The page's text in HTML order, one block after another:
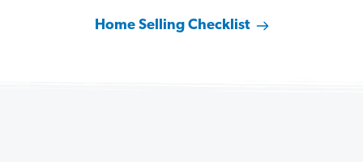
Home Selling Checklist